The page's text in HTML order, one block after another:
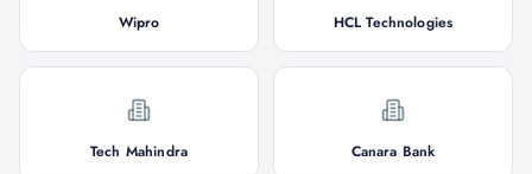
Wipro HCL Technologies
Tech Mahindra Canara Bank